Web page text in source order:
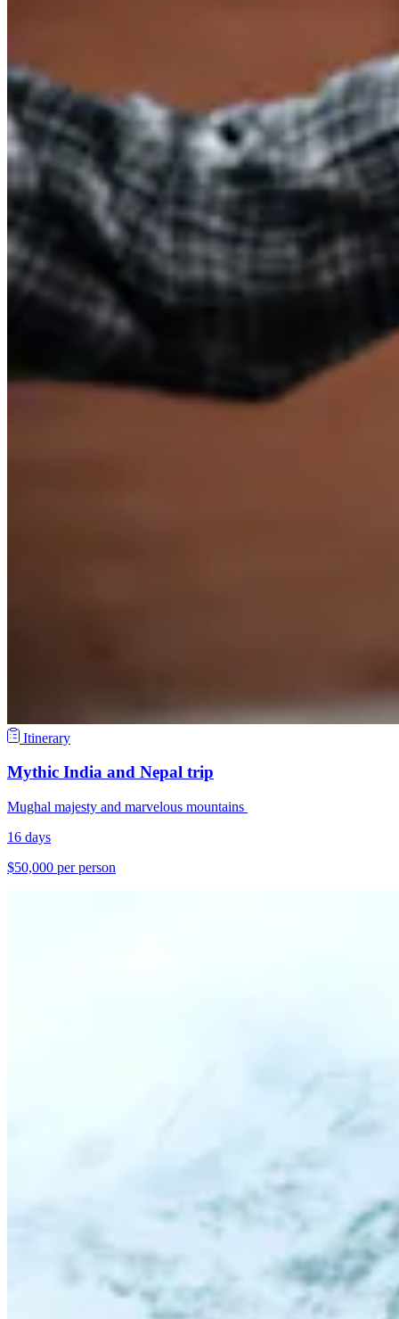
Itinerary
Mythic India and Nepal trip
Mughal majesty and marvelous mountains
16 days
$50,000 per person